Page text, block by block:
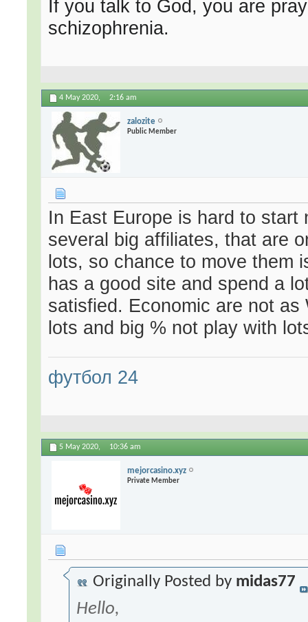
If you talk to God, you are
schizophrenia.
4 May 2020, 2:16 am
zalozite
Public Member
In East Europe is hard to
several big affiliates, that are
lots, so chance to move them
has a good site and spend a
satisfied. Economic are not
lots and big % not play with
футбол 24
5 May 2020, 10:36 am
mejorcasino.xyz
Private Member
Originally Posted by midas77
Hello,